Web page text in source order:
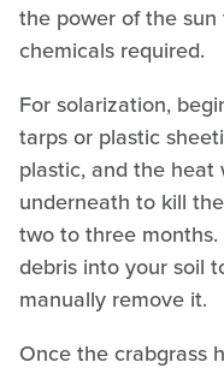
the power of the
chemicals required.
For solarization,
tarps or plastic
plastic, and the
underneath to kill
two to three
debris into your soil
manually remove it.
Once the crabgrass